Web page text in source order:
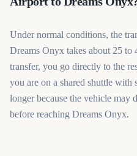
Under normal conditions, the
Dreams Onyx takes about 25 to
transfer, you go directly to the
you are on a shared shuttle with
longer because the vehicle may
before reaching Dreams Onyx.